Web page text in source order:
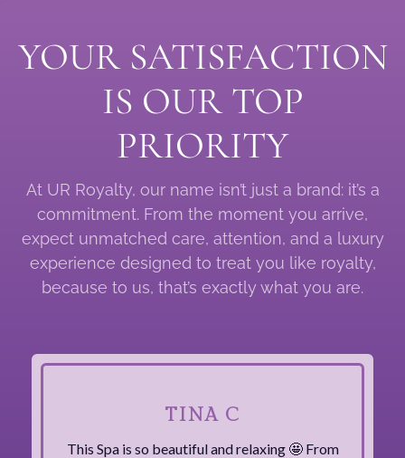
YOUR SATISFACTION
IS OUR TOP
PRIORITY
At UR Royalty, our name isn’t just a brand: it’s a
commitment. From the moment you arrive,
expect unmatched care, attention, and a luxury
experience designed to treat you like royalty,
because to us, that’s exactly what you are.
TINA C
This Spa is so beautiful and relaxing 🤩 From